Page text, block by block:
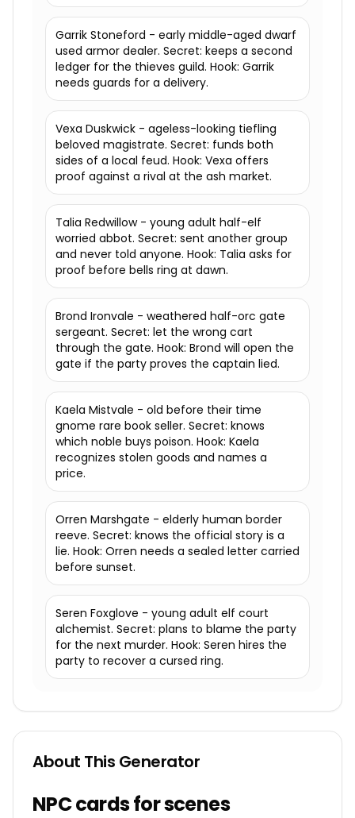
Garrik Stoneford - early middle-aged dwarf
used armor dealer. Secret: keeps a second
ledger for the thieves guild. Hook: Garrik
needs guards for a delivery.
Vexa Duskwick - ageless-looking tiefling
beloved magistrate. Secret: funds both
sides of a local feud. Hook: Vexa offers
proof against a rival at the ash market.
Talia Redwillow - young adult half-elf
worried abbot. Secret: sent another group
and never told anyone. Hook: Talia asks for
proof before bells ring at dawn.
Brond Ironvale - weathered half-orc gate
sergeant. Secret: let the wrong cart
through the gate. Hook: Brond will open the
gate if the party proves the captain lied.
Kaela Mistvale - old before their time
gnome rare book seller. Secret: knows
which noble buys poison. Hook: Kaela
recognizes stolen goods and names a
price.
Orren Marshgate - elderly human border
reeve. Secret: knows the official story is a
lie. Hook: Orren needs a sealed letter carried
before sunset.
Seren Foxglove - young adult elf court
alchemist. Secret: plans to blame the party
for the next murder. Hook: Seren hires the
party to recover a cursed ring.
About This Generator
NPC cards for scenes